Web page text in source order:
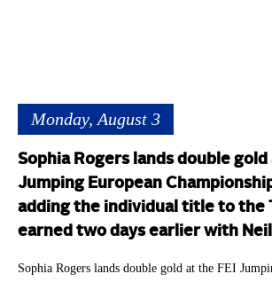
Monday, August 3
Sophia Rogers lands double gold
Jumping European
adding the individual title to the
earned two days earlier with
Sophia Rogers lands double gold at the FEI